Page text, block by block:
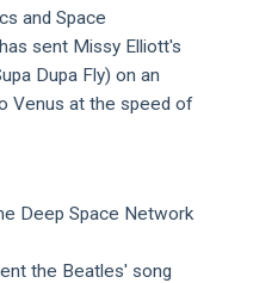
and Space
sent Missy Elliott's
Dupa Fly) on an
Venus at the speed of
Deep Space Network
the Beatles' song